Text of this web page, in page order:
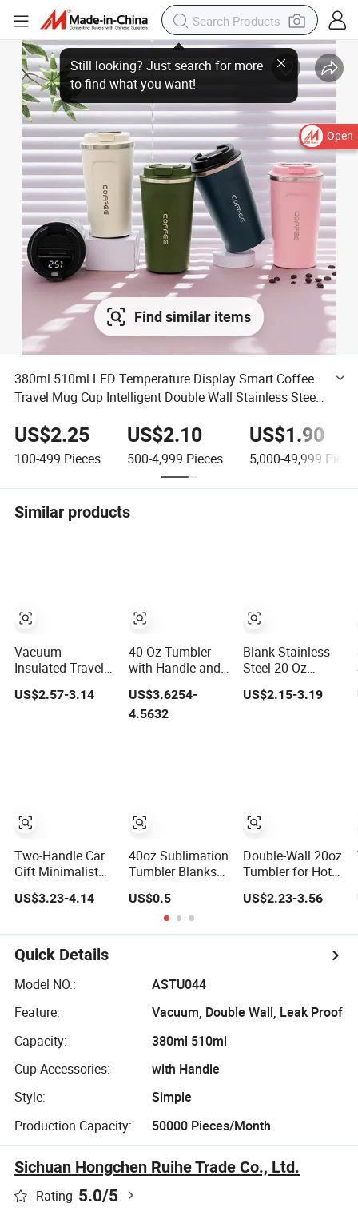
Open
Find similar items
380ml 510ml LED Temperature Display Smart Coffee
Travel Mug Cup Intelligent Double Wall Stainless Steel
US$2.25
100-499 Pieces
US$2.10
500-4,999 Pieces
US$1.90
5,000-49,999
Similar products
Vacuum
Insulated Travel
Stainless Steel
US$2.57-3.14
Two-Handle Car
Gift Minimalist
Stainless Steel
Leak Proof Travel
Tumbler
US$3.23-4.14
40 Oz Tumbler
with Handle and
Steel Vacuum
Insulated
US$3.6254-
4.5632
40oz Sublimation
Tumbler Blanks
Handle Straw Lid
US$0.5
Blank Stainless
Steel 20 Oz
Metal Double
US$2.15-3.19
Double-Wall 20oz
Tumbler for Hot
US$2.23-3.56
Quick Details
Model NO.:
ASTU044
Feature:
Vacuum, Double Wall, Leak Proof
Capacity:
380ml 510ml
Cup Accessories:
with Handle
Style:
Simple
Production Capacity:
50000 Pieces/Month
Sichuan Hongchen Ruihe Trade Co., Ltd.
Rating 5.0/5